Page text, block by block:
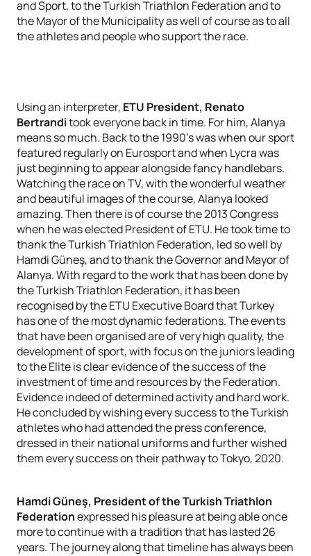
and Sport, to the Turkish Triathlon Federation and to
the Mayor of the Municipality as well of course as to all
the athletes and people who support the race.
Using an interpreter, ETU President, Renato
Bertranditook everyone back in time. For him, Alanya
means so much. Back to the 1990’s was when our sport
featured regularly on Eurosport and when Lycra was
just beginning to appear alongside fancy handlebars.
Watching the race on TV, with the wonderful weather
and beautiful images of the course, Alanya looked
amazing. Then there is of course the 2013 Congress
when he was elected President of ETU. He took time to
thank the Turkish Triathlon Federation, led so well by
Hamdi Güneş, and to thank the Governor and Mayor of
Alanya. With regard to the work that has been done by
the Turkish Triathlon Federation, it has been
recognised by the ETU Executive Board that Turkey
has one of the most dynamic federations. The events
that have been organised are of very high quality, the
development of sport, with focus on the juniors leading
to the Elite is clear evidence of the success of the
investment of time and resources by the Federation.
Evidence indeed of determined activity and hard work.
He concluded by wishing every success to the Turkish
athletes who had attended the press conference,
dressed in their national uniforms and further wished
them every success on their pathway to Tokyo, 2020.
Hamdi Güneş, President of the Turkish Triathlon
Federationexpressed his pleasure at being able once
more to continue with a tradition that has lasted 26
years. The journey along that timeline has always been